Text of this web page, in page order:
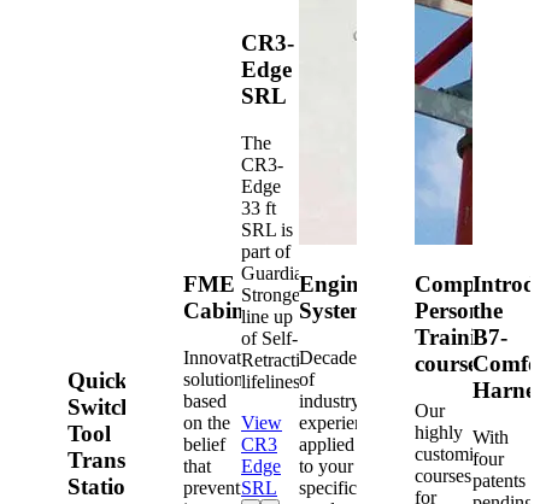
Quick-
Switch®
Tool
Transfer
Station
FME
Cabinets
Innovative
solutions
based
on the
belief
that
prevention
CR3-
Edge
SRL
The
CR3-
Edge
33 ft
SRL is
part of
Guardian's
Strongest
line up
of Self-
Retracting
lifelines.
View
CR3
Edge
SRL
Engineered
Systems
Decades
of
industry
experience
applied
to your
specific
Competent
Person
Training
courses
Our
highly
customized
courses
for
the
B7-
With
four
patents